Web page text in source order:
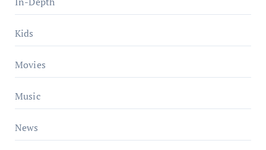
Kids
Movies
Music
News